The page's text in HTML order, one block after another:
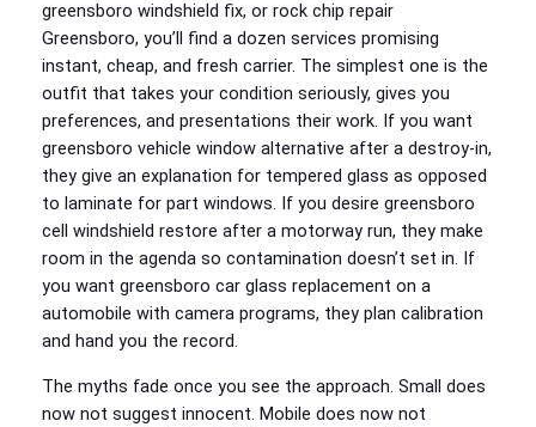
greensboro windshield fix, or rock chip repair
Greensboro, you’ll find a dozen services promising
instant, cheap, and fresh carrier. The simplest one is the
outfit that takes your condition seriously, gives you
preferences, and presentations their work. If you want
greensboro vehicle window alternative after a destroy‑in,
they give an explanation for tempered glass as opposed
to laminate for part windows. If you desire greensboro
cell windshield restore after a motorway run, they make
room in the agenda so contamination doesn’t set in. If
you want greensboro car glass replacement on a
automobile with camera programs, they plan calibration
and hand you the record.
The myths fade once you see the approach. Small does
now not suggest innocent. Mobile does now not